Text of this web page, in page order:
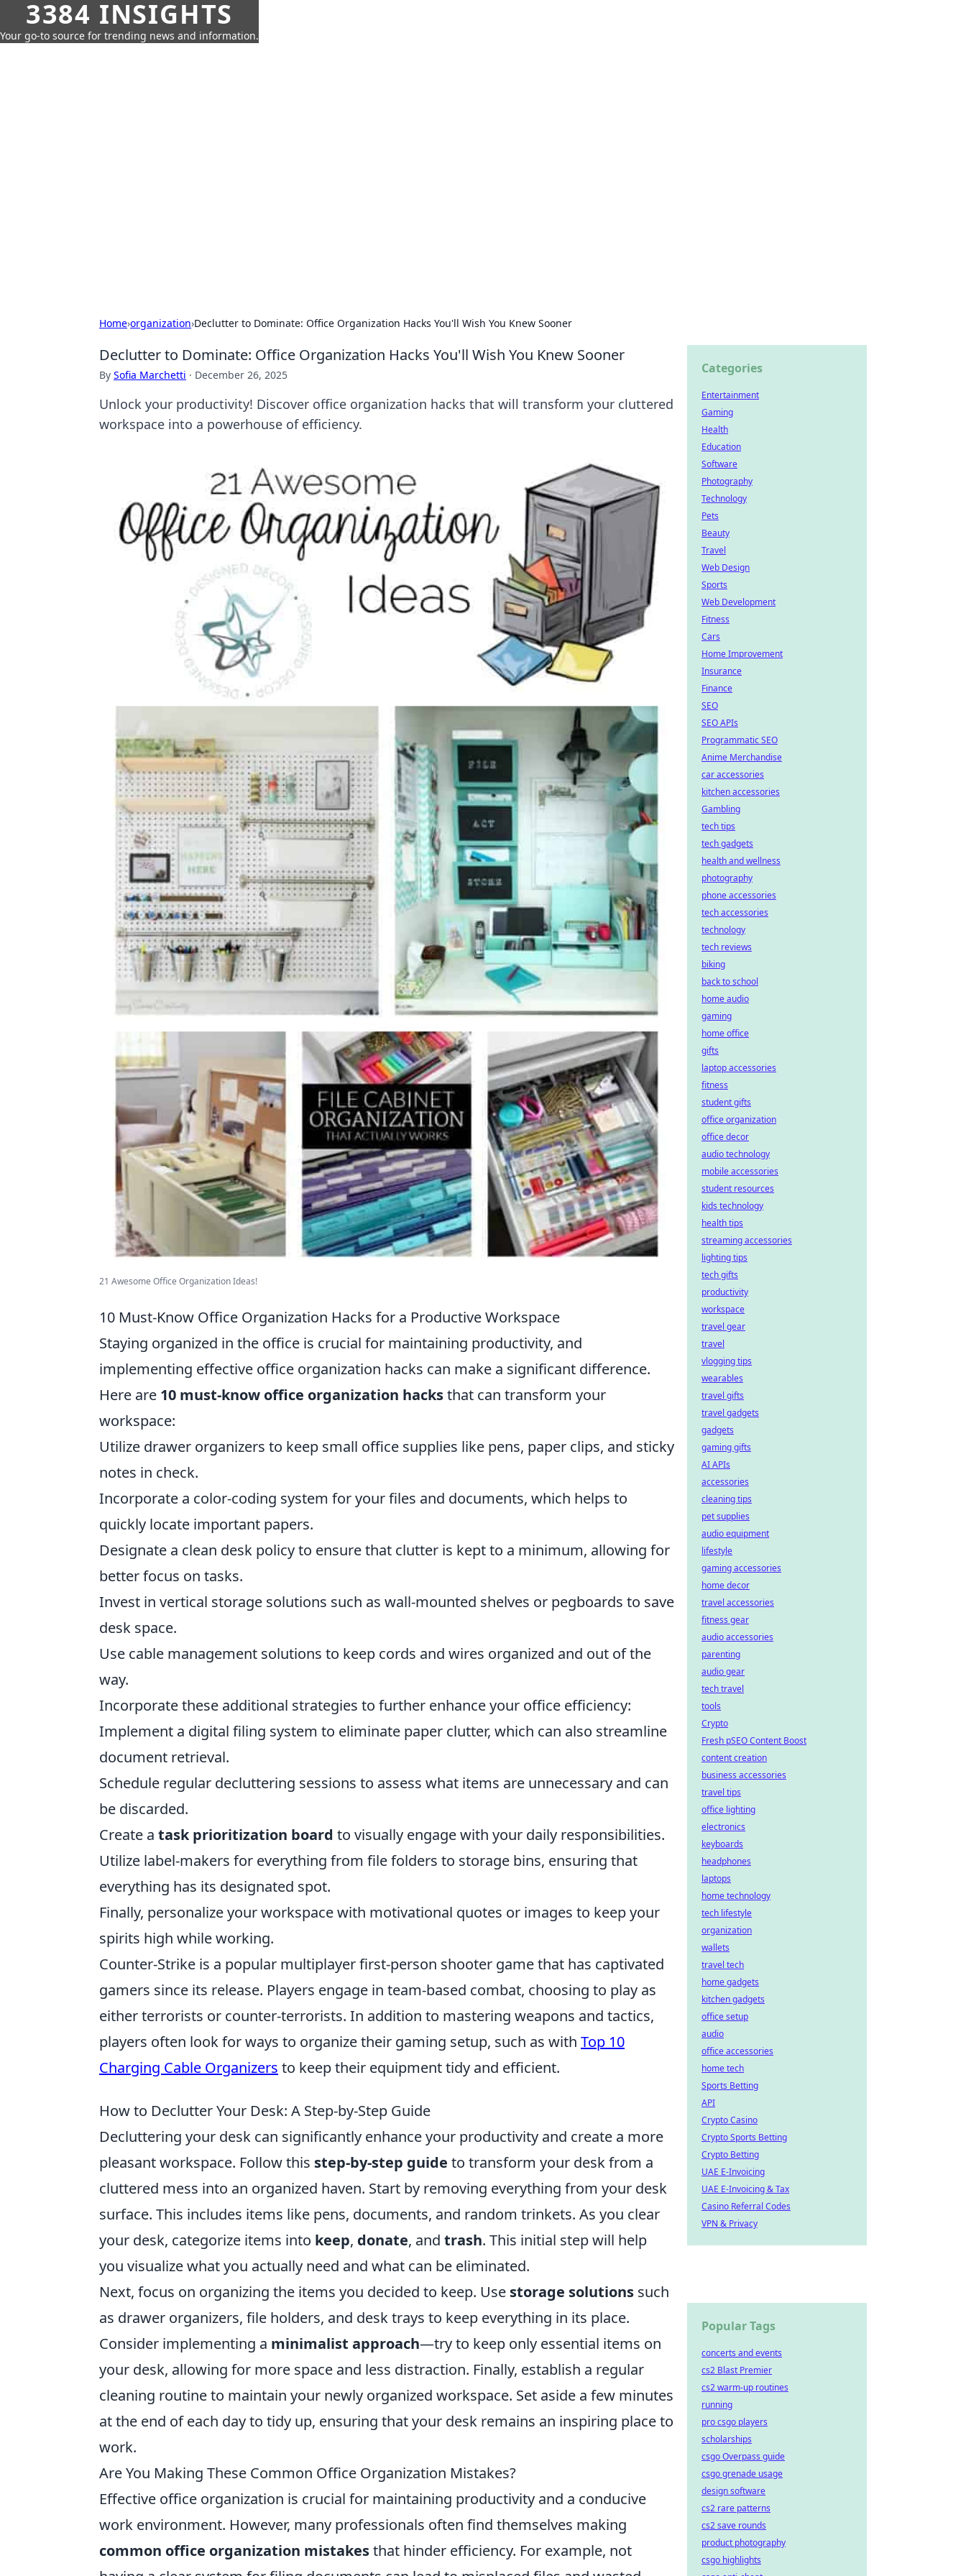
3384 INSIGHTS
Your go-to source for trending news and information.
Home›organization›Declutter to Dominate: Office Organization Hacks You'll Wish You Knew Sooner
Declutter to Dominate: Office Organization Hacks You'll Wish You Knew Sooner
By Sofia Marchetti · December 26, 2025
Unlock your productivity! Discover office organization hacks that will transform your cluttered
workspace into a powerhouse of efficiency.
21 Awesome Office Organization Ideas!
10 Must-Know Office Organization Hacks for a Productive Workspace
Staying organized in the office is crucial for maintaining productivity, and
implementing effective office organization hacks can make a significant difference.
Here are 10 must-know office organization hacksthat can transform your
workspace:
Utilize drawer organizers to keep small office supplies like pens, paper clips, and sticky
notes in check.
Incorporate a color-coding system for your files and documents, which helps to
quickly locate important papers.
Designate a clean desk policy to ensure that clutter is kept to a minimum, allowing for
better focus on tasks.
Invest in vertical storage solutions such as wall-mounted shelves or pegboards to save
desk space.
Use cable management solutions to keep cords and wires organized and out of the
way.
Incorporate these additional strategies to further enhance your office efficiency:
Implement a digital filing system to eliminate paper clutter, which can also streamline
document retrieval.
Schedule regular decluttering sessions to assess what items are unnecessary and can
be discarded.
Create a task prioritization board to visually engage with your daily responsibilities.
Utilize label-makers for everything from file folders to storage bins, ensuring that
everything has its designated spot.
Finally, personalize your workspace with motivational quotes or images to keep your
spirits high while working.
Counter-Strike is a popular multiplayer first-person shooter game that has captivated
gamers since its release. Players engage in team-based combat, choosing to play as
either terrorists or counter-terrorists. In addition to mastering weapons and tactics,
players often look for ways to organize their gaming setup, such as with Top 10
Charging Cable Organizers to keep their equipment tidy and efficient.
How to Declutter Your Desk: A Step-by-Step Guide
Decluttering your desk can significantly enhance your productivity and create a more
pleasant workspace. Follow this step-by-step guide to transform your desk from a
cluttered mess into an organized haven. Start by removing everything from your desk
surface. This includes items like pens, documents, and random trinkets. As you clear
your desk, categorize items into keep, donate, and trash. This initial step will help
you visualize what you actually need and what can be eliminated.
Next, focus on organizing the items you decided to keep. Use storage solutions such
as drawer organizers, file holders, and desk trays to keep everything in its place.
Consider implementing a minimalist approach—try to keep only essential items on
your desk, allowing for more space and less distraction. Finally, establish a regular
cleaning routine to maintain your newly organized workspace. Set aside a few minutes
at the end of each day to tidy up, ensuring that your desk remains an inspiring place to
work.
Are You Making These Common Office Organization Mistakes?
Effective office organization is crucial for maintaining productivity and a conducive
work environment. However, many professionals often find themselves making
common office organization mistakesthat hinder efficiency. For example, not
Categories
Entertainment
Gaming
Health
Education
Software
Photography
Technology
Pets
Beauty
Travel
Web Design
Sports
Web Development
Fitness
Cars
Home Improvement
Insurance
Finance
SEO
SEO APIs
Programmatic SEO
Anime Merchandise
car accessories
kitchen accessories
Gambling
tech tips
tech gadgets
health and wellness
photography
phone accessories
tech accessories
technology
tech reviews
biking
back to school
home audio
gaming
home office
gifts
laptop accessories
fitness
student gifts
office organization
office decor
audio technology
mobile accessories
student resources
kids technology
health tips
streaming accessories
lighting tips
tech gifts
productivity
workspace
travel gear
travel
vlogging tips
wearables
travel gifts
travel gadgets
gadgets
gaming gifts
AI APIs
accessories
cleaning tips
pet supplies
audio equipment
lifestyle
gaming accessories
home decor
travel accessories
fitness gear
audio accessories
parenting
audio gear
tech travel
tools
Crypto
Fresh pSEO Content Boost
content creation
business accessories
travel tips
office lighting
electronics
keyboards
headphones
laptops
home technology
tech lifestyle
organization
wallets
travel tech
home gadgets
kitchen gadgets
office setup
audio
office accessories
home tech
Sports Betting
API
Crypto Casino
Crypto Sports Betting
Crypto Betting
UAE E-Invoicing
UAE E-Invoicing & Tax
Casino Referral Codes
VPN & Privacy
Popular Tags
concerts and events
cs2 Blast Premier
cs2 warm-up routines
running
pro csgo players
scholarships
csgo Overpass guide
csgo grenade usage
design software
cs2 rare patterns
cs2 save rounds
product photography
csgo highlights